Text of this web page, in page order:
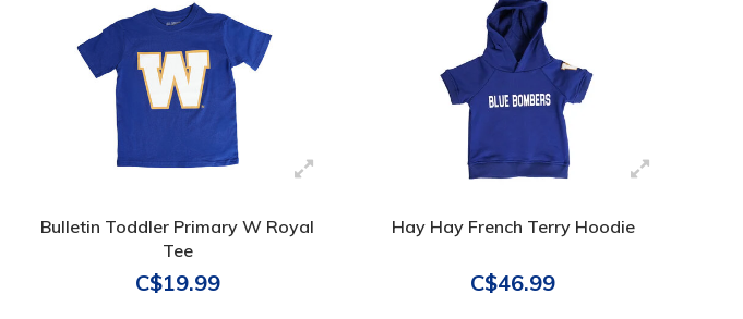
Bulletin Toddler Primary W Royal
Tee
C$19.99
Hay Hay French Terry Hoodie
C$46.99